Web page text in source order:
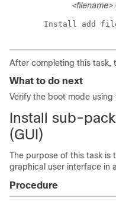
<filename>
Install add
After completing this task,
What to do next
Verify the boot mode using
Install sub-
(GUI)
The purpose of this task is
graphical user interface in
Procedure